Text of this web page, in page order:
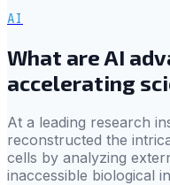
AI
What are AI
accelerating
At a leading research
reconstructed the
cells by analyzing
inaccessible biological